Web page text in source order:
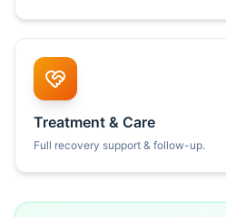
Treatment & Care
Full recovery support & follow-up.